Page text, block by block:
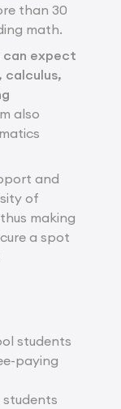
than 30
math.
can expect
calculus,
also
and
of
making
a spot
students
paying
students